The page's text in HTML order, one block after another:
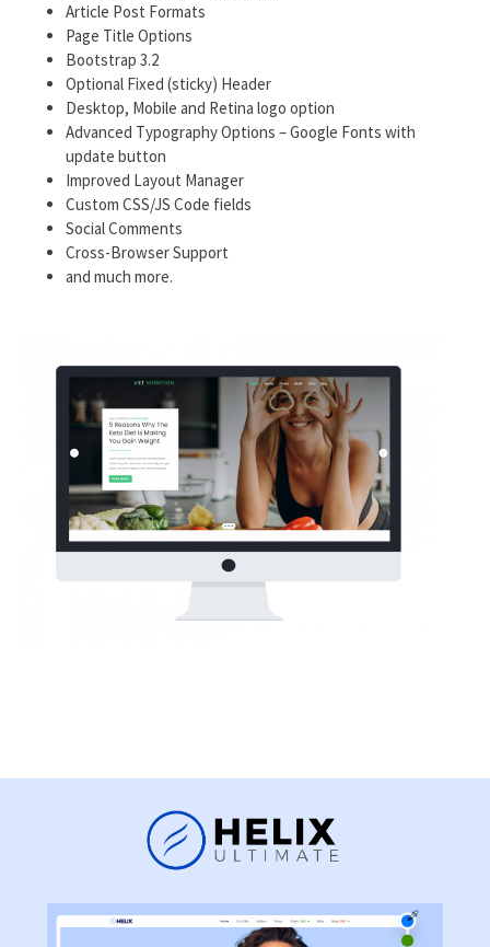
Article Post Formats
Page Title Options
Bootstrap 3.2
Optional Fixed (sticky) Header
Desktop, Mobile and Retina logo option
Advanced Typography Options – Google Fonts with
update button
Improved Layout Manager
Custom CSS/JS Code fields
Social Comments
Cross-Browser Support
and much more.